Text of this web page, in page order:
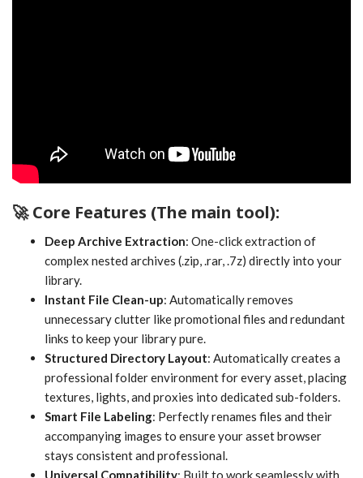
🚀 Core Features (The main tool):
Deep Archive Extraction: One-click extraction of
complex nested archives (.zip, .rar, .7z) directly into your
library.
Instant File Clean-up: Automatically removes
unnecessary clutter like promotional files and redundant
links to keep your library pure.
Structured Directory Layout: Automatically creates a
professional folder environment for every asset, placing
textures, lights, and proxies into dedicated sub-folders.
Smart File Labeling: Perfectly renames files and their
accompanying images to ensure your asset browser
stays consistent and professional.
Universal Compatibility: Built to work seamlessly with